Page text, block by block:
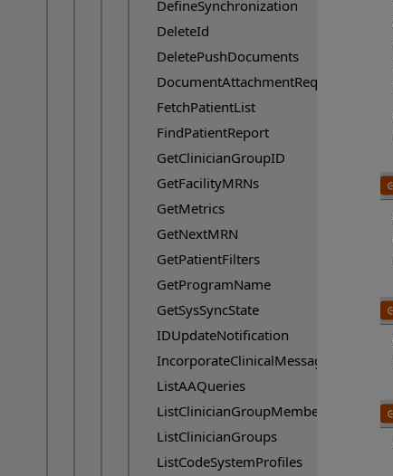
DefineSynchronization
DeleteId
DeletePushDocuments
DocumentAttachmentRequest
FetchPatientList
FindPatientReport
GetClinicianGroupID
GetFacilityMRNs
GetMetrics
GetNextMRN
GetPatientFilters
GetProgramName
GetSysSyncState
IDUpdateNotification
IncorporateClinicalMessage
ListAAQueries
ListClinicianGroupMembers
ListClinicianGroups
ListCodeSystemProfiles